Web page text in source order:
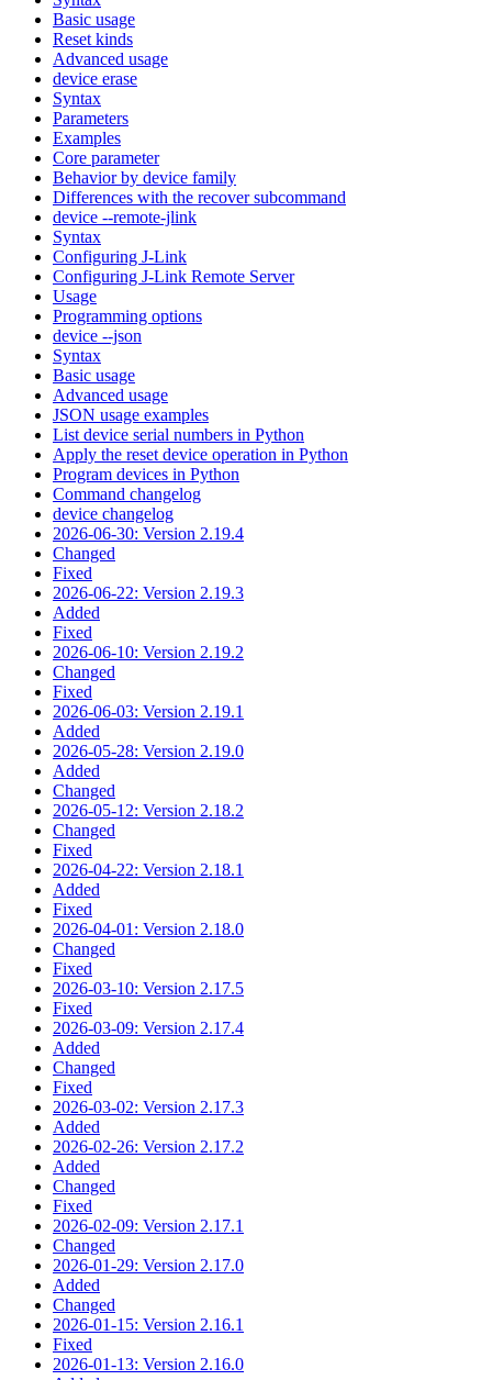
Basic usage
Reset kinds
Advanced usage
device erase
Syntax
Parameters
Examples
Core parameter
Behavior by device family
Differences with the recover subcommand
device --remote-jlink
Syntax
Configuring J-Link
Configuring J-Link Remote Server
Usage
Programming options
device --json
Syntax
Basic usage
Advanced usage
JSON usage examples
List device serial numbers in Python
Apply the reset device operation in Python
Program devices in Python
Command changelog
device changelog
2026-06-30: Version 2.19.4
Changed
Fixed
2026-06-22: Version 2.19.3
Added
Fixed
2026-06-10: Version 2.19.2
Changed
Fixed
2026-06-03: Version 2.19.1
Added
2026-05-28: Version 2.19.0
Added
Changed
2026-05-12: Version 2.18.2
Changed
Fixed
2026-04-22: Version 2.18.1
Added
Fixed
2026-04-01: Version 2.18.0
Changed
Fixed
2026-03-10: Version 2.17.5
Fixed
2026-03-09: Version 2.17.4
Added
Changed
Fixed
2026-03-02: Version 2.17.3
Added
2026-02-26: Version 2.17.2
Added
Changed
Fixed
2026-02-09: Version 2.17.1
Changed
2026-01-29: Version 2.17.0
Added
Changed
2026-01-15: Version 2.16.1
Fixed
2026-01-13: Version 2.16.0